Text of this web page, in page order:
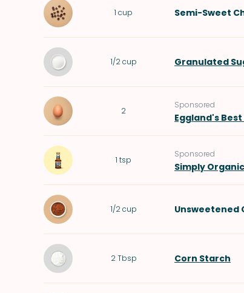
1 cup Semi-Sweet
1/2 cup Granulated
2
Sponsored
Eggland's
1 tsp
Sponsored
Simply
1/2 cup Unsweetened
2 Tbsp Corn Starch